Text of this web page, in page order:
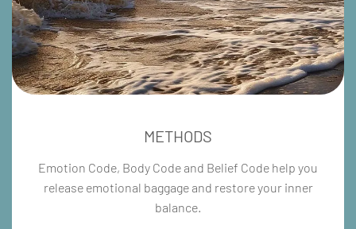
METHODS
Emotion Code, Body Code and Belief Code help you
release emotional baggage and restore your inner
balance.